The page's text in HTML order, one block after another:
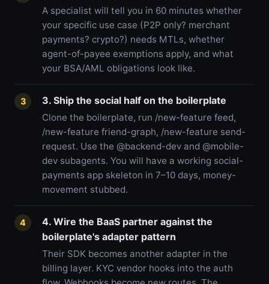
A specialist will tell you in 60 minutes whether
your specific use case (P2P only? merchant
payments? crypto?) needs MTLs, whether
agent-of-payee exemptions apply, and what
your BSA/AML obligations look like.
3 3. Ship the social half on the boilerplate
Clone the boilerplate, run /new-feature feed,
/new-feature friend-graph, /new-feature send-
request. Use the @backend-dev and @mobile-
dev subagents. You will have a working social-
payments app skeleton in 7–10 days, money-
movement stubbed.
4
4. Wire the BaaS partner against the
boilerplate's adapter pattern
Their SDK becomes another adapter in the
billing layer. KYC vendor hooks into the auth